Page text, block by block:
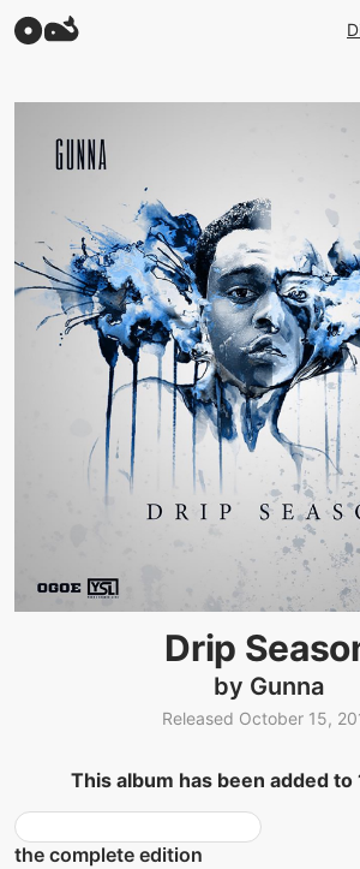
Drip
by Gunna
Released October 15,
This album has been added to
the complete edition